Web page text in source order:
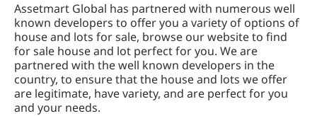
Assetmart Global has partnered with numerous well
known developers to offer you a variety of options of
house and lots for sale, browse our website to find
for sale house and lot perfect for you. We are
partnered with the well known developers in the
country, to ensure that the house and lots we offer
are legitimate, have variety, and are perfect for you
and your needs.